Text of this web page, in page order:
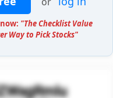
"The Checklist Value
Way to Pick Stocks"